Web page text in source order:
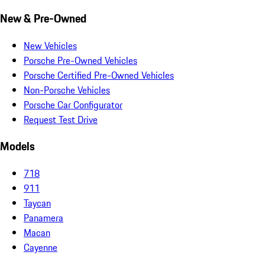
New & Pre-Owned
New Vehicles
Porsche Pre-Owned Vehicles
Porsche Certified Pre-Owned Vehicles
Non-Porsche Vehicles
Porsche Car Configurator
Request Test Drive
Models
718
911
Taycan
Panamera
Macan
Cayenne